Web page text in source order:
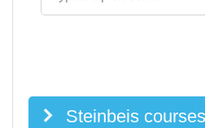
Steinbeis